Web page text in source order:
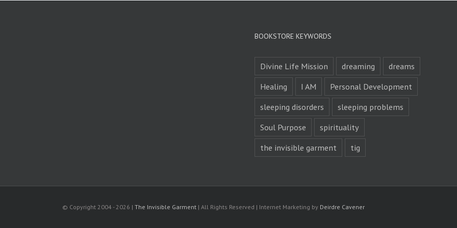
BOOKSTORE KEYWORDS
Divine Life Mission dreaming
dreams
Healing
I AM
Personal Development
sleeping disorders
sleeping problems
Soul Purpose
spirituality
the invisible garment
tig
© Copyright 2004 -2026 | The Invisible Garment | All Rights Reserved | Internet Marketing by Deirdre Cavener